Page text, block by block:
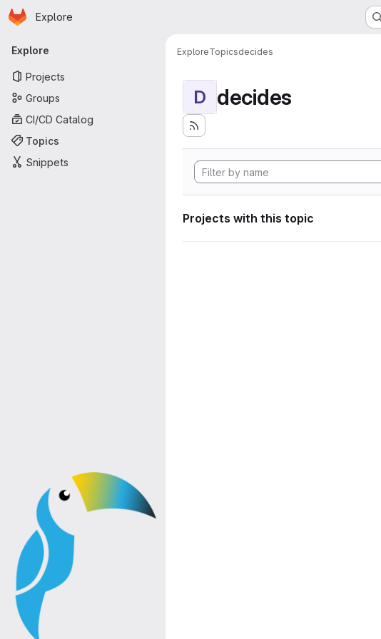
Skip to main content
Homepage
Explore
Primary navigation
Explore
Projects
Groups
CI/CD Catalog
Topics
Snippets
ExploreTopicsdecides
D decides
Projects with this topic